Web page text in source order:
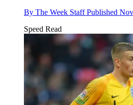
By The Week Staff Published
Speed Read